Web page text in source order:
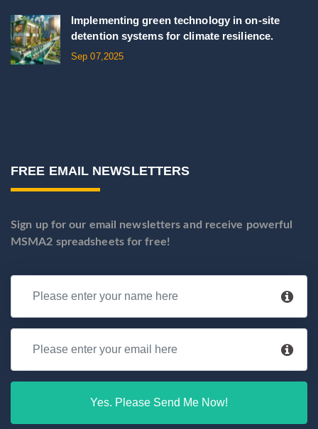
Implementing green technology in on-site
detention systems for climate resilience.
Sep 07,2025
FREE EMAIL NEWSLETTERS
Sign up for our email newsletters and receive powerful
MSMA2 spreadsheets for free!
Yes. Please Send Me Now!